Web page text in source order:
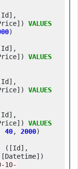
VALUES
VALUES
VALUES
VALUES
40, 2000
([Id],
10-